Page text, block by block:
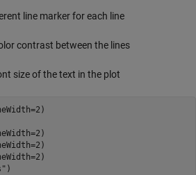
line marker for each line
contrast between the lines
size of the text in the plot
)